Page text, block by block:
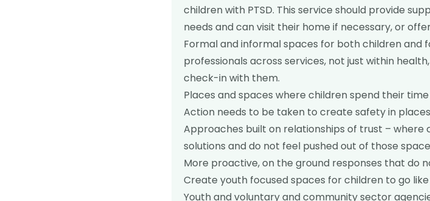
children with PTSD. This service should provide
needs and can visit their home if necessary, or
Formal and informal spaces for both children and
professionals across services, not just within
check-in with them.
Places and spaces where children spend their time
Action needs to be taken to create safety in
Approaches built on relationships of trust – where
solutions and do not feel pushed out of those
More proactive, on the ground responses that do
Create youth focused spaces for children to go
Youth and voluntary and community sector